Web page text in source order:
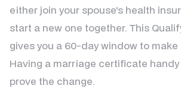
either join your spouse's health
start a new one together. This
gives you a 60-day window to
Having a marriage certificate
prove the change.